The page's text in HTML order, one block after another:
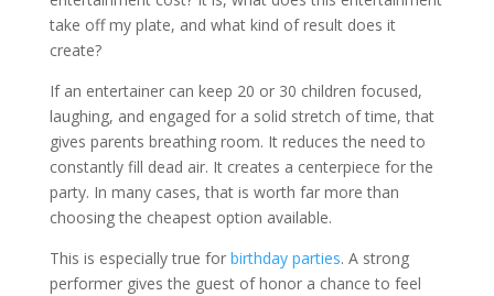
take off my plate, and what kind of result does it
create?
If an entertainer can keep 20 or 30 children focused,
laughing, and engaged for a solid stretch of time, that
gives parents breathing room. It reduces the need to
constantly fill dead air. It creates a centerpiece for the
party. In many cases, that is worth far more than
choosing the cheapest option available.
This is especially true for birthday parties. A strong
performer gives the guest of honor a chance to feel